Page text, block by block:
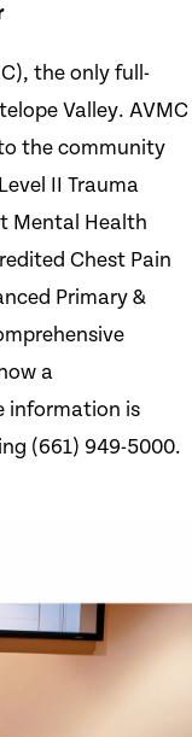
the only full-
Valley. AVMC
the community
II Trauma
Mental Health
Chest Pain
Primary &
a
information is
(661) 949-5000.